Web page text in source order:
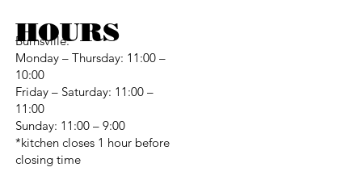
Burnsville:
Monday – Thursday: 11:00 –
10:00
Friday – Saturday: 11:00 –
11:00
Sunday: 11:00 – 9:00
*kitchen closes 1 hour before
closing time
HOURS